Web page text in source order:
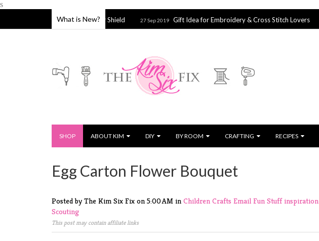
s
What is New?
Strainer or Splatter Shield 27 Sep 2019 Gift Idea for Embroidery & Cross Stitch Lovers 27 Sep 2019
SHOP ABOUT KIM DIY BY ROOM CRAFTING RECIPES
Egg Carton Flower Bouquet
Posted by The Kim Six Fix on 5:00 AM in Children Crafts Email Fun Stuffinspiration
Scouting
This post may contain affiliate links